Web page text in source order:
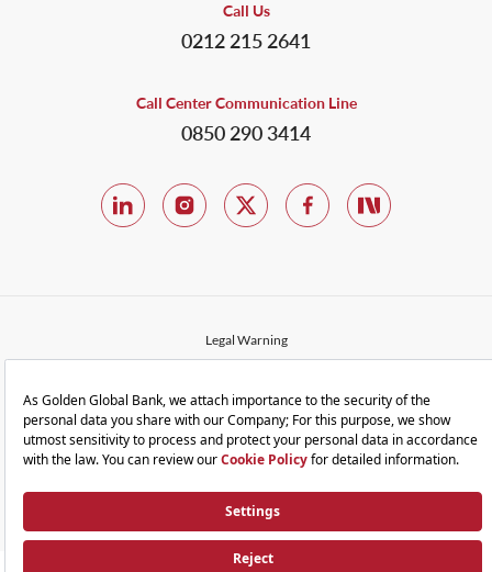
Call Us
0212 215 2641
Call Center Communication Line
0850 290 3414
Legal Warning
Protection of Personal Data
Cookie Policy
Sitemap